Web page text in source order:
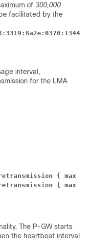
of 300,000
facilitated by the
interval,
for the LMA
{ max
{ max
The P-GW starts
the heartbeat interval